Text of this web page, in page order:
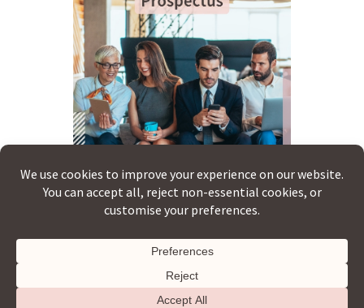
Copyright © 2026 · Rise & Thrive Global ·